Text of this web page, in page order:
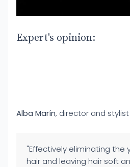
Expert's opinion:
Alba Marín, director and stylist
"Effectively eliminating the
hair and leaving hair soft